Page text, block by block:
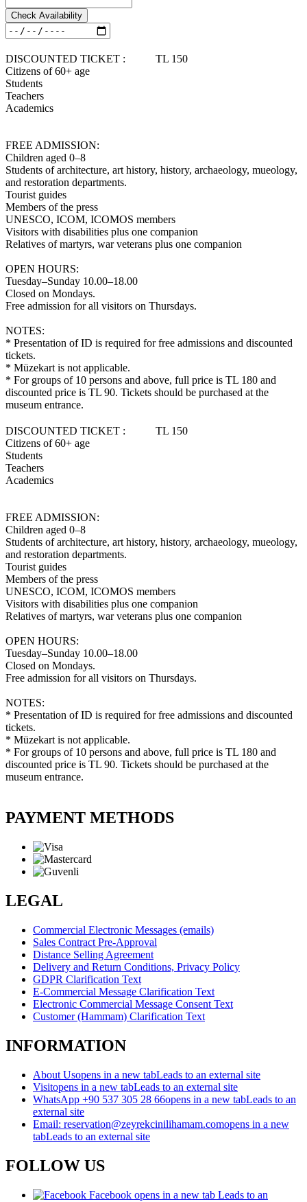
Check Availability
DISCOUNTED TICKET : TL 150
Citizens of 60+ age
Students
Teachers
Academics
FREE ADMISSION:
Children aged 0–8
Students of architecture, art history, history, archaeology, mueology,
and restoration departments.
Tourist guides
Members of the press
UNESCO, ICOM, ICOMOS members
Visitors with disabilities plus one companion
Relatives of martyrs, war veterans plus one companion
OPEN HOURS:
Tuesday–Sunday 10.00–18.00
Closed on Mondays.
Free admission for all visitors on Thursdays.
NOTES:
* Presentation of ID is required for free admissions and discounted
tickets.
* Müzekart is not applicable.
* For groups of 10 persons and above, full price is TL 180 and
discounted price is TL 90. Tickets should be purchased at the
museum entrance.
DISCOUNTED TICKET : TL 150
Citizens of 60+ age
Students
Teachers
Academics
FREE ADMISSION:
Children aged 0–8
Students of architecture, art history, history, archaeology, mueology,
and restoration departments.
Tourist guides
Members of the press
UNESCO, ICOM, ICOMOS members
Visitors with disabilities plus one companion
Relatives of martyrs, war veterans plus one companion
OPEN HOURS:
Tuesday–Sunday 10.00–18.00
Closed on Mondays.
Free admission for all visitors on Thursdays.
NOTES:
* Presentation of ID is required for free admissions and discounted
tickets.
* Müzekart is not applicable.
* For groups of 10 persons and above, full price is TL 180 and
discounted price is TL 90. Tickets should be purchased at the
museum entrance.
PAYMENT METHODS
LEGAL
Commercial Electronic Messages (emails)
Sales Contract Pre-Approval
Distance Selling Agreement
Delivery and Return Conditions, Privacy Policy
GDPR Clarification Text
E-Commercial Message Clarification Text
Electronic Commercial Message Consent Text
Customer (Hammam) Clarification Text
INFORMATION
About Usopens in a new tabLeads to an external site
Visitopens in a new tabLeads to an external site
WhatsApp +90 537 305 28 66opens in a new tabLeads to an
external site
Email: reservation@zeyrekcinilihamam.comopens in a new
tabLeads to an external site
FOLLOW US
Facebook opens in a new tab Leads to an